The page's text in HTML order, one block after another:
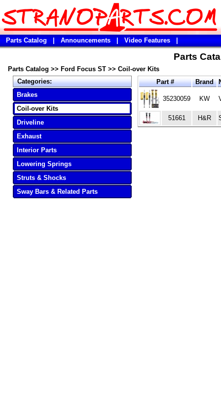
Parts Catalog Announcements Video Features
Parts
Parts Catalog >> Ford Focus ST >> Coil-over Kits
Categories:
Brakes
Coil-over Kits
Driveline
Exhaust
Interior Parts
Lowering Springs
Struts & Shocks
Sway Bars & Related Parts
Part # Brand
35230059 KW
51661 H&R